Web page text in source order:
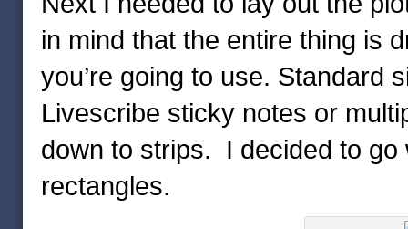
in mind that the entire thing is
you’re going to use. Standard
Livescribe sticky notes or
down to strips. I decided to go
rectangles.